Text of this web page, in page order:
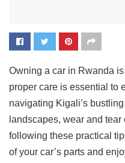
Owning a car in Rwanda
proper care is essential to
navigating Kigali’s
landscapes, wear and
following these practical
of your car’s parts and